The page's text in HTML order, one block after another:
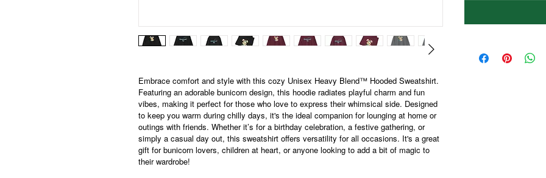
Embrace comfort and style with this cozy Unisex Heavy Blend™ Hooded Sweatshirt.
Featuring an adorable bunicorn design, this hoodie radiates playful charm and fun
vibes, making it perfect for those who love to express their whimsical side. Designed
to keep you warm during chilly days, it's the ideal companion for lounging at home or
outings with friends. Whether it’s for a birthday celebration, a festive gathering, or
simply a casual day out, this sweatshirt offers versatility for all occasions. It's a great
gift for bunicorn lovers, children at heart, or anyone looking to add a bit of magic to
their wardrobe!